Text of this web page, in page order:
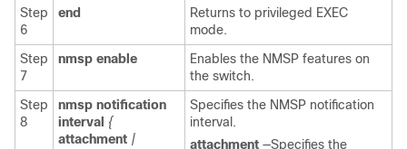
Step
6
end
Returns to privileged EXEC
mode.
Step
7
nmsp enable
Enables the NMSP features on
the switch.
Step
8
nmsp notification
interval {
attachment |
Specifies the NMSP notification
interval.
attachment —Specifies the